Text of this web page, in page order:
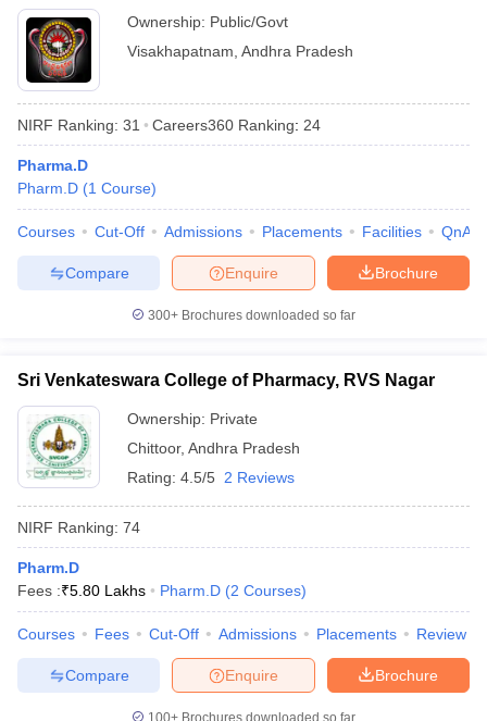
Ownership: Public/Govt
Visakhapatnam Andhra Pradesh
NIRF Ranking: 31 Careers360 Ranking: 24
Pharma.D
Pharm.D (1 Course)
Courses Cut-Off Admissions Placements Facilities QnA
Brochure
Enquire
Compare
300+ Brochures downloaded so far
Sri Venkateswara College of Pharmacy, RVS Nagar
Ownership: Private
Chittoor, Andhra Pradesh
Rating: 4.5/5 2 Reviews
NIRF Ranking: 74
Pharm.D
Fees :₹5.80 Lakhs Pharm.D (2 Courses)
Courses Fees Cut-Off Admissions Placements Review
Brochure
Enquire
Compare
100+ Brochures downloaded so far